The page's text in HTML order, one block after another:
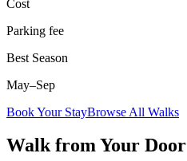
Cost
Parking fee
Best Season
May–Sep
Book Your StayBrowse All Walks
Walk from Your Door